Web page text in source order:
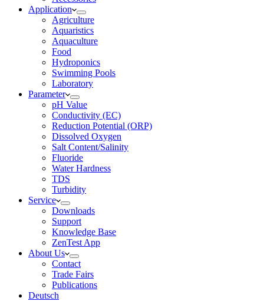
Application
Agriculture
Aquaristics
Aquaculture
Food
Hydroponics
Swimming Pools
Laboratory
Parameter
pH Value
Conductivity (EC)
Reduction Potential (ORP)
Dissolved Oxygen
Salt Content/Salinity
Fluoride
Water Hardness
TDS
Turbidity
Service
Downloads
Support
Knowledge Base
ZenTest App
About Us
Contact
Trade Fairs
Publications
Deutsch